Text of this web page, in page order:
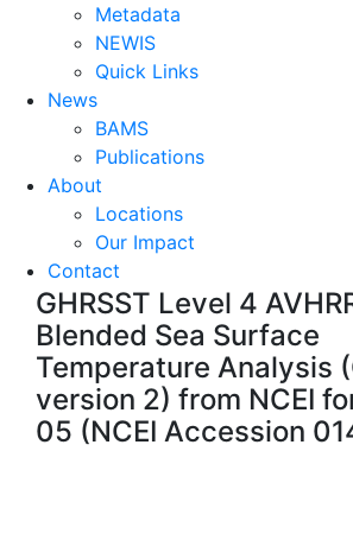
Metadata
NEWIS
Quick Links
News
BAMS
Publications
About
Locations
Our Impact
Contact
GHRSST Level 4
Blended Sea Surface
Temperature Analysis
version 2) from NCEI
05 (NCEI Accession